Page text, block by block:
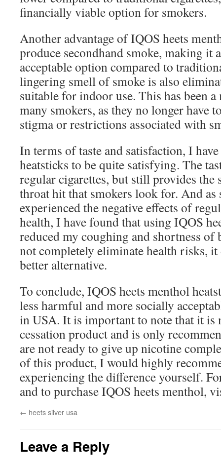
financially viable option for smokers.
Another advantage of IQOS heets
produce secondhand smoke, making it
acceptable option compared to
lingering smell of smoke is also
suitable for indoor use. This has been
many smokers, as they no longer have
stigma or restrictions associated with
In terms of taste and satisfaction, I
heatsticks to be quite satisfying. The
regular cigarettes, but still provides the
throat hit that smokers look for. And as
experienced the negative effects of
health, I have found that using IQOS
reduced my coughing and shortness
not completely eliminate health risks,
better alternative.
To conclude, IQOS heets menthol
less harmful and more socially
in USA. It is important to note that it is
cessation product and is only
are not ready to give up nicotine
of this product, I would highly
experiencing the difference yourself.
and to purchase IQOS heets menthol,
← heets silver usa
Leave a Reply